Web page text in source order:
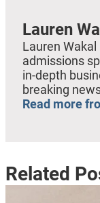
Lauren
Lauren
admissions
in-depth
breaking
Read more
Related